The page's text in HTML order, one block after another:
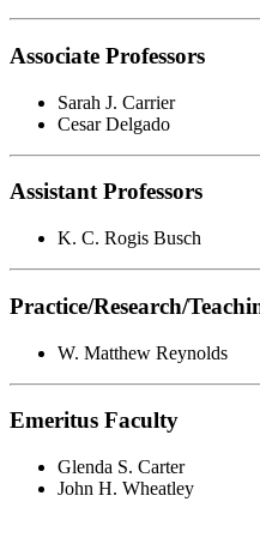
Associate Professors
Sarah J. Carrier
Cesar Delgado
Assistant Professors
K. C. Rogis Busch
Practice/Research/
W. Matthew Reynolds
Emeritus Faculty
Glenda S. Carter
John H. Wheatley